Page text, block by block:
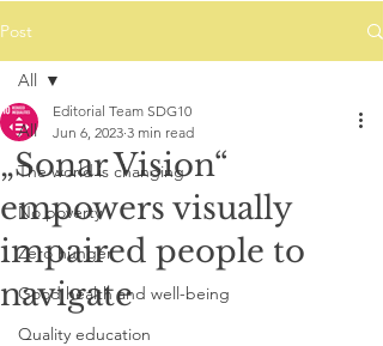
Post
All
The world is changing
No poverty
Zero hunger
Good health and well-being
Quality education
All
„Sonar Vision“
empowers visually
impaired people to
navigate
Editorial Team SDG10
Jun 6, 2023 3 min read